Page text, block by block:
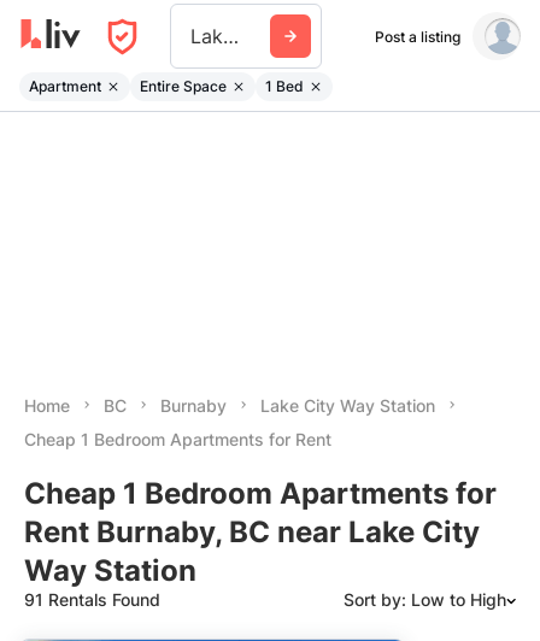
Lake City Way Station Post a listing
Apartment Entire Space 1 Bed
Home BC Burnaby
Lake City Way Station
Cheap 1 Bedroom Apartments for Rent
Cheap 1 Bedroom Apartments for
Rent Burnaby, BC near Lake City
Way Station
91 Rentals Found Sort by: Low to High